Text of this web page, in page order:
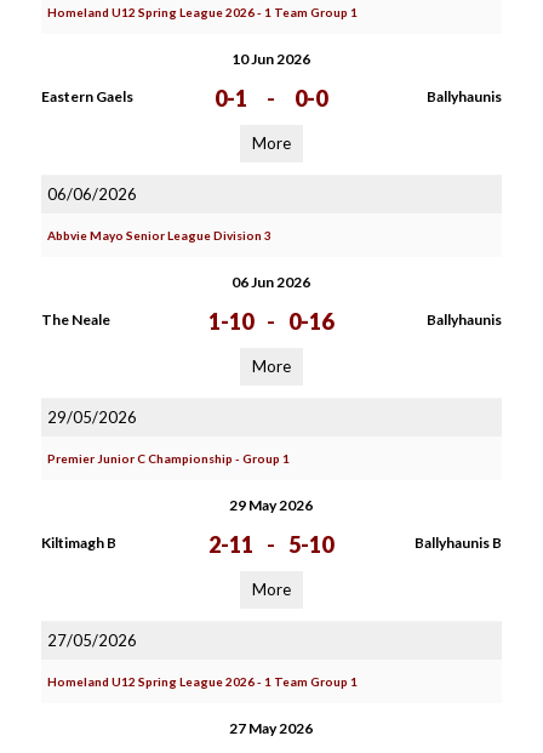
Homeland U12 Spring League 2026 - 1 Team Group 1
10 Jun 2026
Eastern Gaels 0-1 - 0-0 Ballyhaunis
More
06/06/2026
Abbvie Mayo Senior League Division 3
06 Jun 2026
The Neale 1-10 - 0-16 Ballyhaunis
More
29/05/2026
Premier Junior C Championship - Group 1
29 May 2026
Kiltimagh B 2-11 - 5-10 Ballyhaunis B
More
27/05/2026
Homeland U12 Spring League 2026 - 1 Team Group 1
27 May 2026